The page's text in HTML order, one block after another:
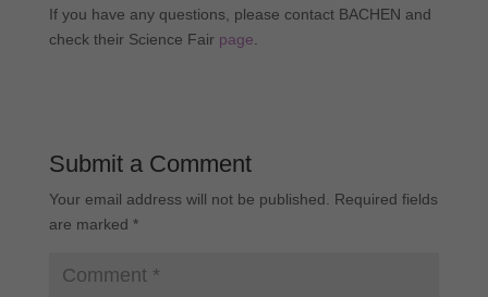
If you have any questions, please contact BACHEN and
check their Science Fair page
Submit a Comment
Your email address will not be published.
Required fields
are marked *